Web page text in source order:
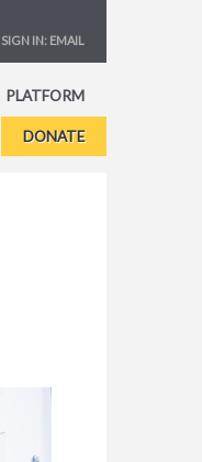
SIGN IN: EMAIL
PLATFORM
DONATE